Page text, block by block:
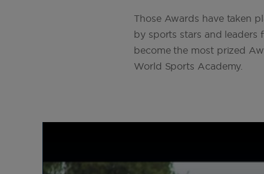
The 2025 Laureus World Sports
2025
Those Awards have taken
by sports stars and leaders
become the most prized
World Sports Academy.